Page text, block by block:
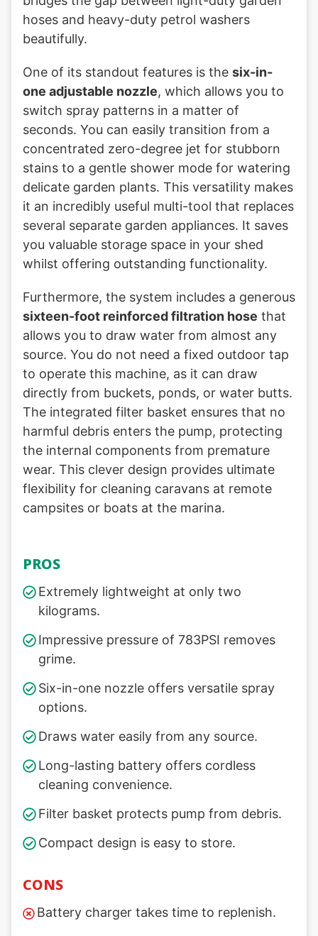
hoses and heavy-duty petrol washers
beautifully.
One of its standout features is the six-in-
one adjustable nozzle, which allows you to
switch spray patterns in a matter of
seconds. You can easily transition from a
concentrated zero-degree jet for stubborn
stains to a gentle shower mode for watering
delicate garden plants. This versatility makes
it an incredibly useful multi-tool that replaces
several separate garden appliances. It saves
you valuable storage space in your shed
whilst offering outstanding functionality.
Furthermore, the system includes a generous
sixteen-foot reinforced filtration hose that
allows you to draw water from almost any
source. You do not need a fixed outdoor tap
to operate this machine, as it can draw
directly from buckets, ponds, or water butts.
The integrated filter basket ensures that no
harmful debris enters the pump, protecting
the internal components from premature
wear. This clever design provides ultimate
flexibility for cleaning caravans at remote
campsites or boats at the marina.
PROS
Extremely lightweight at only two
kilograms.
Impressive pressure of 783PSI removes
grime.
Six-in-one nozzle offers versatile spray
options.
Draws water easily from any source.
Long-lasting battery offers cordless
cleaning convenience.
Filter basket protects pump from debris.
Compact design is easy to store.
CONS
Battery charger takes time to replenish.